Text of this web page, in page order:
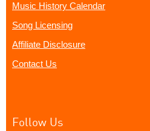
Music History Calendar
Song Licensing
Affiliate Disclosure
Contact Us
Follow Us